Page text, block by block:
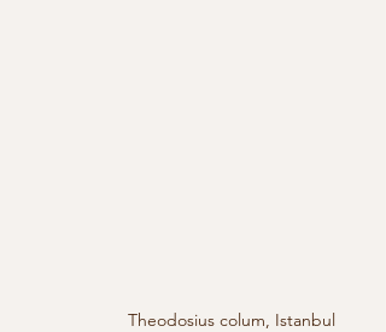
Theodosius colum, Istanbul